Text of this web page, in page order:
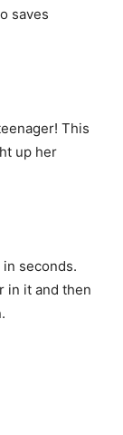
saves
This
up her
seconds.
in it and then